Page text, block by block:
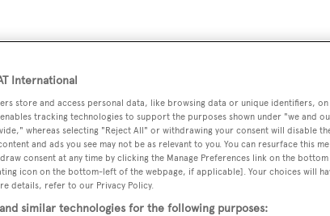
BEAM
6.28 m
MAX DRAUGHT
1.83 m
CREW
3
International
store and access personal data, like browsing data or unique identifiers,
tracking technologies to support the purposes shown under "we and
whereas selecting "Reject All" or withdrawing your consent will disable
and ads you see may not be as relevant to you. You can resurface this
consent at any time by clicking the Manage Preferences link on the
icon on the bottom-left of the webpage, if applicable]. Your choices will
details, refer to our Privacy Policy.
similar technologies for the following purposes: